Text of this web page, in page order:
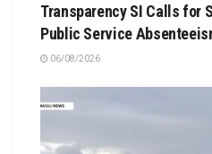
Transparency SI Calls for
Public Service
06/08/2026